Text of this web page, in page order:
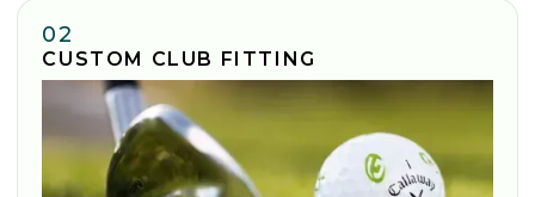
02
CUSTOM CLUB FITTING